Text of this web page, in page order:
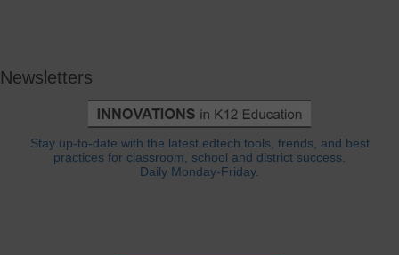
Newsletters
Stay up-to-date with the latest edtech tools, trends, and best
practices for classroom, school and district success.
Daily Monday-Friday.